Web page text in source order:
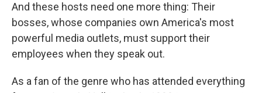
And these hosts need one more thing: Their
bosses, whose companies own America's most
powerful media outlets, must support their
employees when they speak out.
As a fan of the genre who has attended everything